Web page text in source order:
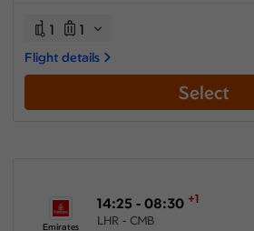
1 1
Flight details
Select
Emirates
14:25 - 08:30 +1
LHR - CMB